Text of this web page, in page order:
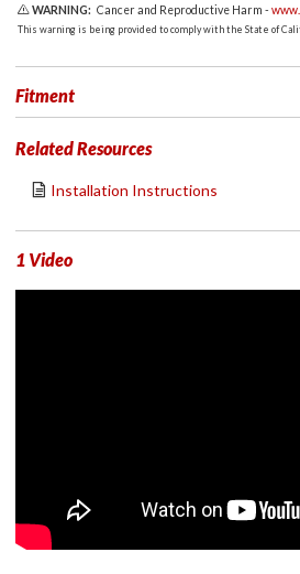
WARNING: Cancer and Reproductive Harm -
This warning is being provided to comply with the State of
Fitment
Related Resources
Installation Instructions
1 Video